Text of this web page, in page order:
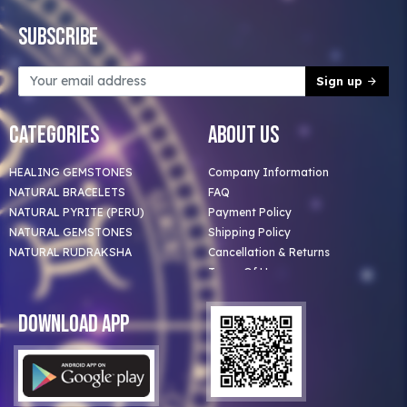
Subscribe
Sign up
Categories
HEALING GEMSTONES
NATURAL BRACELETS
NATURAL PYRITE (PERU)
NATURAL GEMSTONES
NATURAL RUDRAKSHA
About Us
Company Information
FAQ
Payment Policy
Shipping Policy
Cancellation & Returns
Terms Of Use
Privacy Policy
Blog
Clients
Our Astrologer
Bulk Orders
Contact Us
Download App